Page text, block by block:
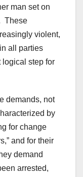
man set on
These
violent,
all parties
logical step for
demands, not
by
for change
and for their
demand
arrested,